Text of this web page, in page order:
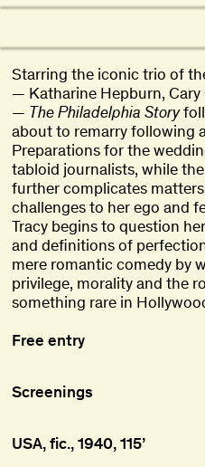
Starring the iconic trio of
— Katharine Hepburn, Cary
— The Philadelphia Story
about to remarry following
Preparations for the
tabloid journalists, while
further complicates
challenges to her ego and
Tracy begins to question
and definitions of
mere romantic comedy by
privilege, morality and the
something rare in
Free entry
Screenings
USA, fic., 1940, 115’